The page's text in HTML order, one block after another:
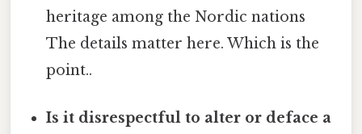
heritage among the Nordic nations
The details matter here. Which is the
point..
Is it disrespectful to alter or deface a